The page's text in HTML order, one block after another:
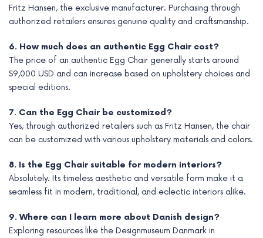
Fritz Hansen, the exclusive manufacturer. Purchasing through
authorized retailers ensures genuine quality and craftsmanship.
6. How much does an authentic Egg Chair cost?
The price of an authentic Egg Chair generally starts around
$9,000 USD and can increase based on upholstery choices and
special editions.
7. Can the Egg Chair be customized?
Yes, through authorized retailers such as Fritz Hansen, the chair
can be customized with various upholstery materials and colors.
8. Is the Egg Chair suitable for modern interiors?
Absolutely. Its timeless aesthetic and versatile form make it a
seamless fit in modern, traditional, and eclectic interiors alike.
9. Where can I learn more about Danish design?
Exploring resources like the Designmuseum Danmark in